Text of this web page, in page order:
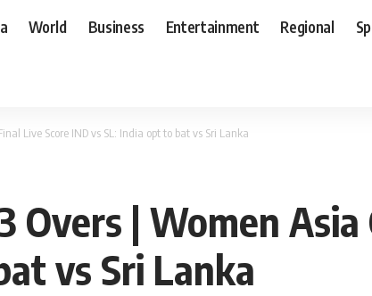
World Business Entertainment Regional
Live Score IND vs SL: India opt to bat vs Sri Lanka
Overs | Women Asia
vs Sri Lanka